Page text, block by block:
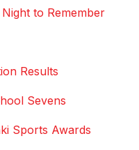
to Remember
Results
Sevens
Sports Awards